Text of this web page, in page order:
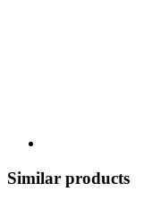
Similar products